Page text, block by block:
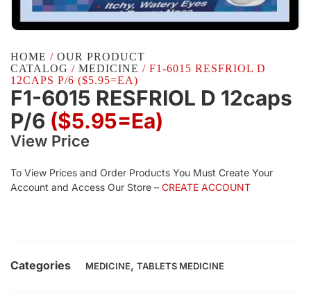
HOME / OUR PRODUCT
CATALOG / MEDICINE / F1-6015 RESFRIOL D
12CAPS P/6 ($5.95=EA)
F1-6015 RESFRIOL D 12caps
P/6 ($5.95=ea)
View Price
To View Prices and Order Products You Must Create Your
Account and Access Our Store – CREATE ACCOUNT
Categories MEDICINE, TABLETS MEDICINE